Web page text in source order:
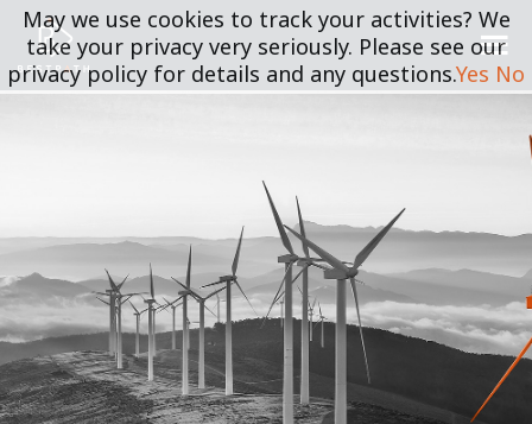
May we use cookies to track your activities? We
take your privacy very seriously. Please see our
privacy policy for details and any questions.Yes No